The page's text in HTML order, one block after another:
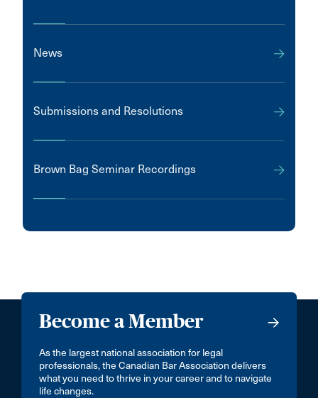
News
Submissions and Resolutions
Brown Bag Seminar Recordings
Become a Member
As the largest national association for legal
professionals, the Canadian Bar Association delivers
what you need to thrive in your career and to navigate
life changes.